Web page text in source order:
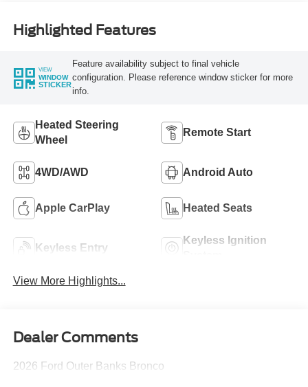
Highlighted Features
VIEW
WINDOW
STICKER
Feature availability subject to final vehicle
configuration. Please reference window sticker for more
info.
Heated Steering
Wheel
Remote Start
4WD/AWD Android Auto
Apple CarPlay Heated Seats
Keyless Entry
Keyless Ignition
View More Highlights...
Dealer Comments
2026 Ford Outer Banks Bronco